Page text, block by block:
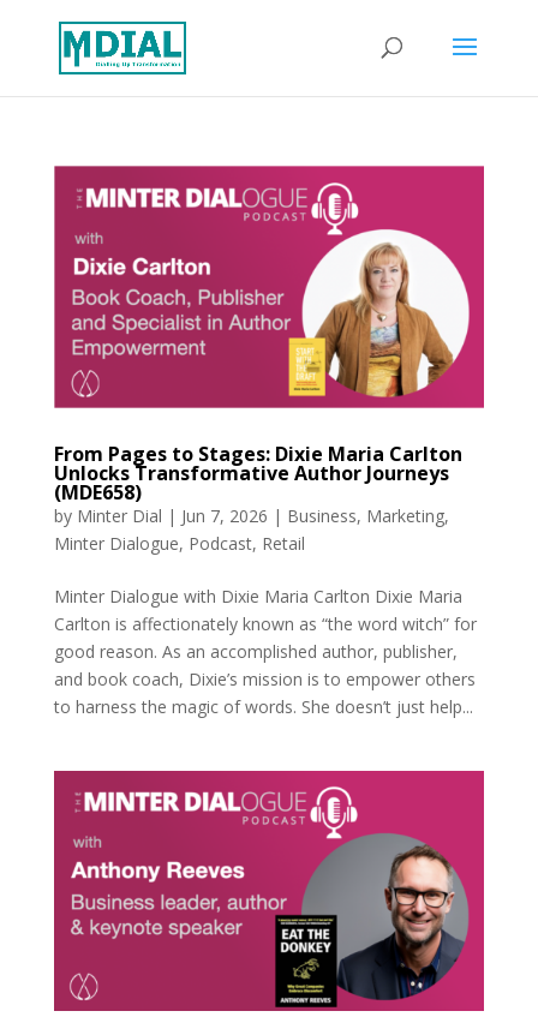
From Pages to Stages: Dixie Maria Carlton
Unlocks Transformative Author Journeys
(MDE658)
by Minter Dial | Jun 7, 2026 | Business, Marketing,
Minter Dialogue, Podcast, Retail
Minter Dialogue with Dixie Maria Carlton Dixie Maria
Carlton is affectionately known as “the word witch” for
good reason. As an accomplished author, publisher,
and book coach, Dixie’s mission is to empower others
to harness the magic of words. She doesn’t just help...